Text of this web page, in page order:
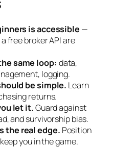
is accessible —
free broker API are
same loop: data,
logging.
be simple. Learn
returns.
let it.Guard against
and survivorship bias.
the real edge. Position
you in the game.